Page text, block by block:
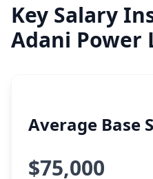
Key Salary
Adani Power
Average Base
$75,000